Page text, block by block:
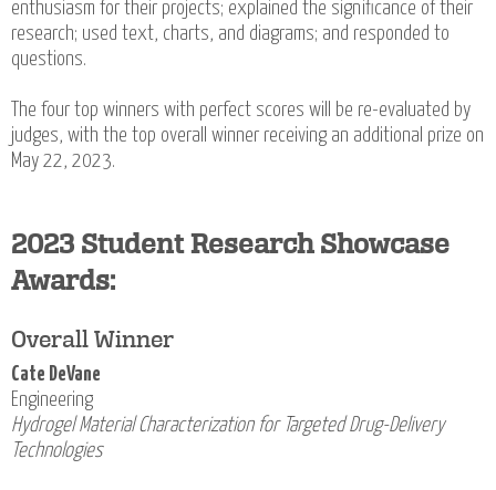
enthusiasm for their projects; explained the significance of their
research; used text, charts, and diagrams; and responded to
questions.
The four top winners with perfect scores will be re-evaluated by
judges, with the top overall winner receiving an additional prize on
May 22, 2023.
2023 Student Research Showcase
Awards:
Overall Winner
Cate DeVane
Engineering
Hydrogel Material Characterization for Targeted Drug-Delivery
Technologies